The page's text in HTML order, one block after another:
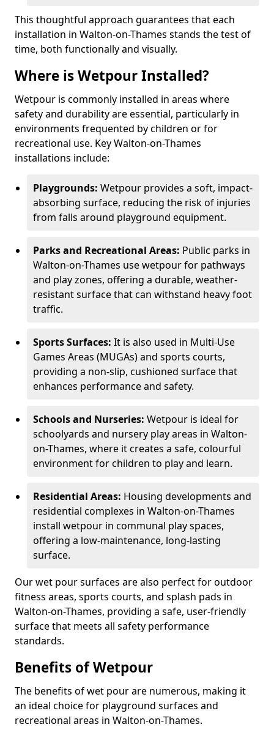
This thoughtful approach guarantees that each
installation in Walton-on-Thames stands the test of
time, both functionally and visually.
Where is Wetpour Installed?
Wetpour is commonly installed in areas where
safety and durability are essential, particularly in
environments frequented by children or for
recreational use. Key Walton-on-Thames
installations include:
Playgrounds: Wetpour provides a soft, impact-
absorbing surface, reducing the risk of injuries
from falls around playground equipment.
Parks and Recreational Areas: Public parks in
Walton-on-Thames use wetpour for pathways
and play zones, offering a durable, weather-
resistant surface that can withstand heavy foot
traffic.
Sports Surfaces: It is also used in Multi-Use
Games Areas (MUGAs) and sports courts,
providing a non-slip, cushioned surface that
enhances performance and safety.
Schools and Nurseries: Wetpour is ideal for
schoolyards and nursery play areas in Walton-
on-Thames, where it creates a safe, colourful
environment for children to play and learn.
Residential Areas: Housing developments and
residential complexes in Walton-on-Thames
install wetpour in communal play spaces,
offering a low-maintenance, long-lasting
surface.
Our wet pour surfaces are also perfect for outdoor
fitness areas, sports courts, and splash pads in
Walton-on-Thames, providing a safe, user-friendly
surface that meets all safety performance
standards.
Benefits of Wetpour
The benefits of wet pour are numerous, making it
an ideal choice for playground surfaces and
recreational areas in Walton-on-Thames.